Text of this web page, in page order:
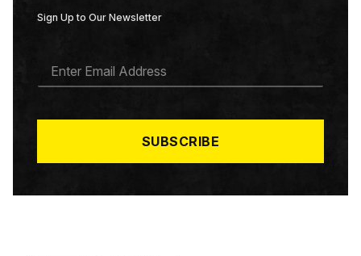
Sign Up to Our Newsletter
A
*
SUBSCRIBE